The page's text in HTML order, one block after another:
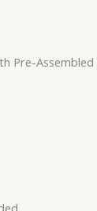
Pre-Assembled